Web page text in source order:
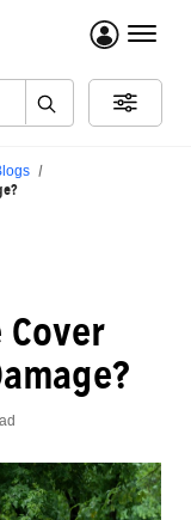
menu
Cover